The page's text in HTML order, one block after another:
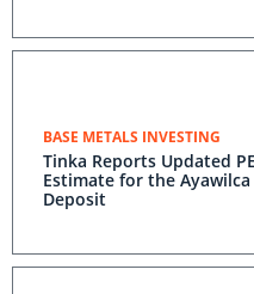
BASE METALS INVESTING
Tinka Reports Updated
Estimate for the
Deposit